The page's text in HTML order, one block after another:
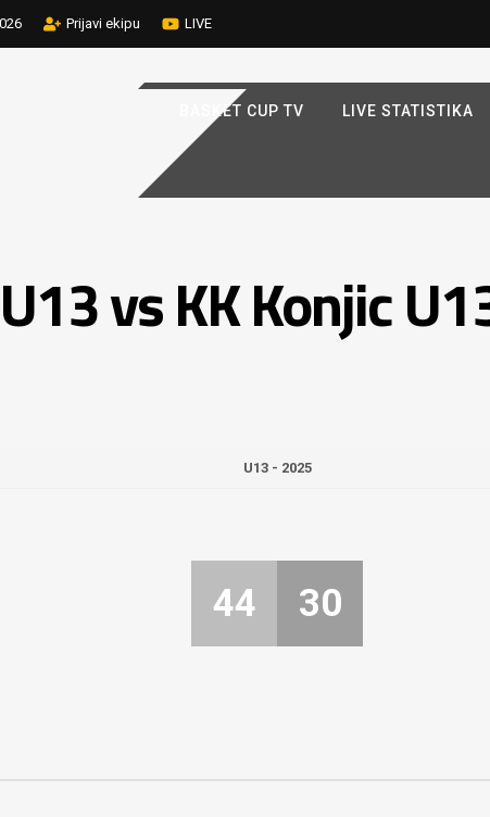
Prijavi ekipu LIVE
BASKET CUP TV LIVE STATISTIKA
vs KK Konjic
U13 - 2025
44 30